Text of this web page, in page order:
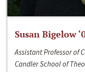
Susan Bigelow
Assistant Professor of
Candler School of